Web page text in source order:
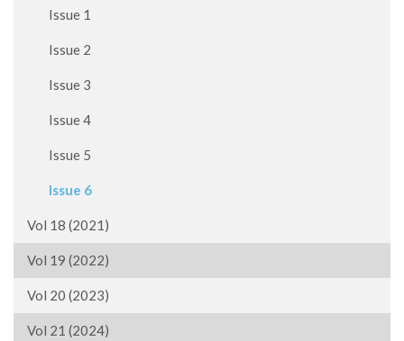
Issue 1
Issue 2
Issue 3
Issue 4
Issue 5
Issue 6
Vol 18 (2021)
Vol 19 (2022)
Vol 20 (2023)
Vol 21 (2024)